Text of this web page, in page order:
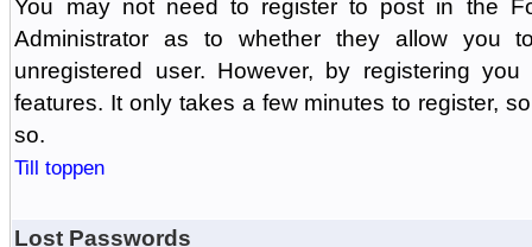
You may not need to register to post in the
Administrator as to whether they allow you
unregistered user. However, by registering
features. It only takes a few minutes to register,
so.
Till toppen
Lost Passwords